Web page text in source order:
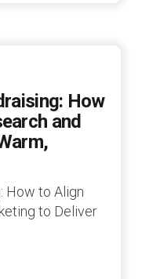
How
and
How to Align
to Deliver